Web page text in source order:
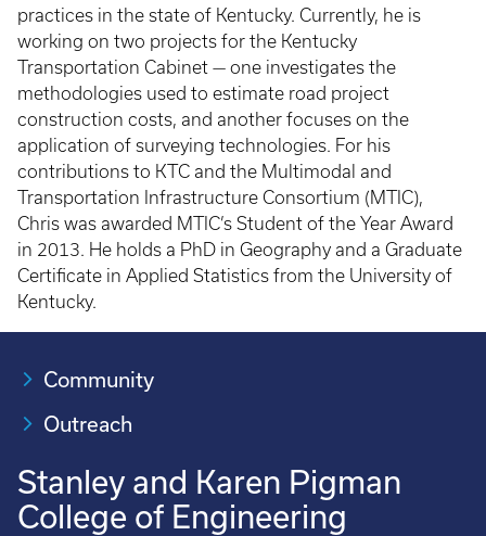
practices in the state of Kentucky. Currently, he is
working on two projects for the Kentucky
Transportation Cabinet — one investigates the
methodologies used to estimate road project
construction costs, and another focuses on the
application of surveying technologies. For his
contributions to KTC and the Multimodal and
Transportation Infrastructure Consortium (MTIC),
Chris was awarded MTIC’s Student of the Year Award
in 2013. He holds a PhD in Geography and a Graduate
Certificate in Applied Statistics from the University of
Kentucky.
Community
Outreach
Stanley and Karen Pigman
College of Engineering